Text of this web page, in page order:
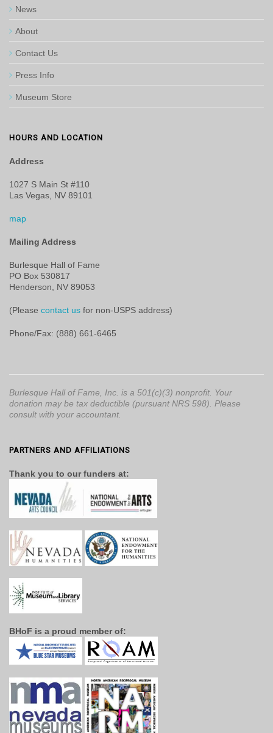
News
About
Contact Us
Press Info
Museum Store
HOURS AND LOCATION
Address
1027 S Main St #110
Las Vegas, NV 89101
map
Mailing Address
Burlesque Hall of Fame
PO Box 530817
Henderson, NV 89053
(Please contact us for non-USPS address)
Phone/Fax: (888) 661-6465
Burlesque Hall of Fame, Inc. is a 501(c)(3) nonprofit. Your
donation may be tax deductible (pursuant NRS 598). Please
consult with your accountant.
PARTNERS AND AFFILIATIONS
Thank you to our funders at:
BHoF is a proud member of: